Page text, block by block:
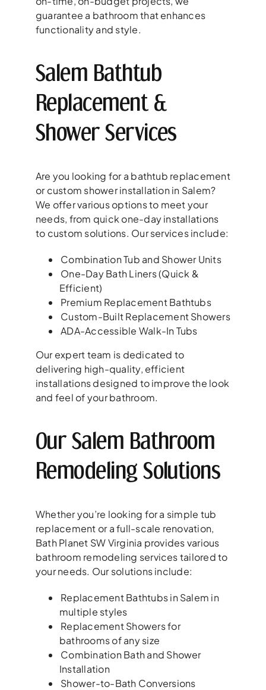
guarantee a bathroom that enhances
functionality and style.
Salem Bathtub
Replacement &
Shower Services
Are you looking for a bathtub replacement
or custom shower installation in Salem?
We offer various options to meet your
needs, from quick one-day installations
to custom solutions. Our services include:
Combination Tub and Shower Units
One-Day Bath Liners (Quick &
Efficient)
Premium Replacement Bathtubs
Custom-Built Replacement Showers
ADA-Accessible Walk-In Tubs
Our expert team is dedicated to
delivering high-quality, efficient
installations designed to improve the look
and feel of your bathroom.
Our Salem Bathroom
Remodeling Solutions
Whether you’re looking for a simple tub
replacement or a full-scale renovation,
Bath Planet SW Virginia provides various
bathroom remodeling services tailored to
your needs. Our solutions include:
Replacement Bathtubs in Salem in
multiple styles
Replacement Showers for
bathrooms of any size
Combination Bath and Shower
Installation
Shower-to-Bath Conversions